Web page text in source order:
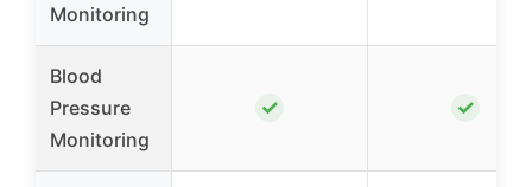
Monitoring
Blood
Pressure
Monitoring
✓ ✓